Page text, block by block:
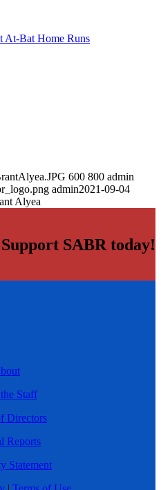
At-Bat Home Runs
600 800 admin
admin2021-09-04
Alyea
Support SABR today!
Staff
Directors
Reports
Statement